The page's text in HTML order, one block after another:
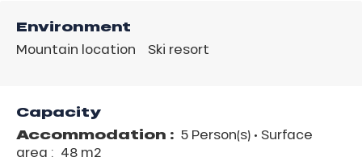
Environment
Mountain location Ski resort
Capacity
Accommodation : 5 Person(s) • Surface
area : 48 m2